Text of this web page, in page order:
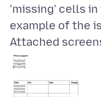
'missing' cells in
Attached